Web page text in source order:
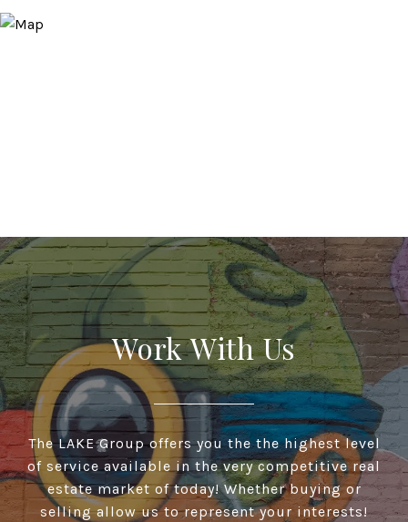
Work With Us
The LAKE Group offers you the the highest level
of service available in the very competitive real
estate market of today! Whether buying or
selling allow us to represent your interests!